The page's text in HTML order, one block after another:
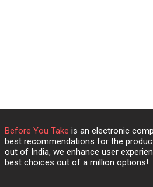
Before You Take is an electronic
best recommendations for the
out of India, we enhance user
best choices out of a million options!